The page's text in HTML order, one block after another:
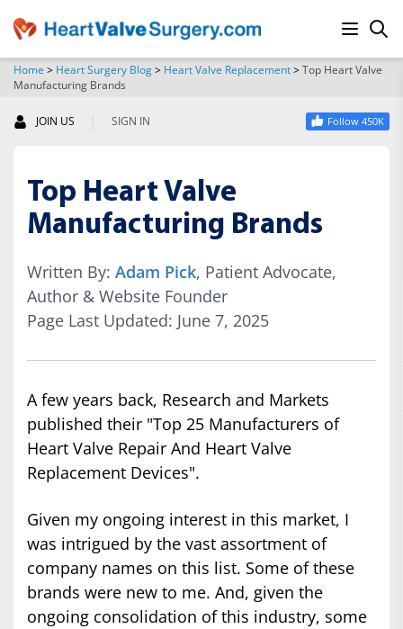
Home > Heart Surgery Blog> Heart Valve Replacement>Top Heart Valve
Manufacturing Brands
JOIN US | SIGN IN Follow 450K
Top Heart Valve
Manufacturing Brands
Written By: Adam Pick, Patient Advocate,
Author & Website Founder
Page Last Updated: June 7, 2025
A few years back, Research and Markets
published their "Top 25 Manufacturers of
Heart Valve Repair And Heart Valve
Replacement Devices".
Given my ongoing interest in this market, I
was intrigued by the vast assortment of
company names on this list. Some of these
brands were new to me. And, given the
ongoing consolidation of this industry, some